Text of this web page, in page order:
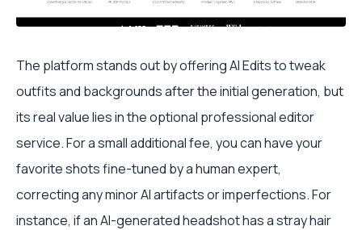
The platform stands out by offering AI Edits to tweak
outfits and backgrounds after the initial generation, but
its real value lies in the optional professional editor
service. For a small additional fee, you can have your
favorite shots fine-tuned by a human expert,
correcting any minor AI artifacts or imperfections. For
instance, if an AI-generated headshot has a stray hair